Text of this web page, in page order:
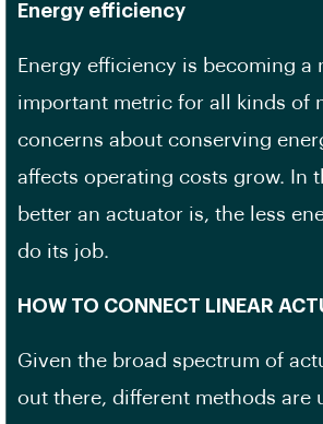
Energy efficiency
Energy efficiency is becoming a
important metric for all kinds of
concerns about conserving
affects operating costs grow. In
better an actuator is, the less
do its job.
HOW TO CONNECT LINEAR
Given the broad spectrum of
out there, different methods are